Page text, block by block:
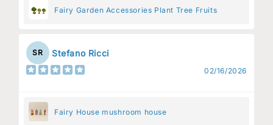
Fairy Garden Accessories Plant Tree Fruits
SR Stefano Ricci
02/16/2026
Fairy House mushroom house